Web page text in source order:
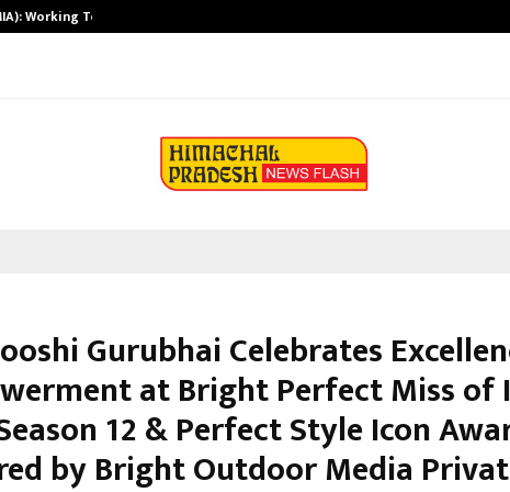
Working Towards…
Gurubhai Celebrates
at Bright Perfect Miss of
12 & Perfect Style Icon
by Bright Outdoor Media